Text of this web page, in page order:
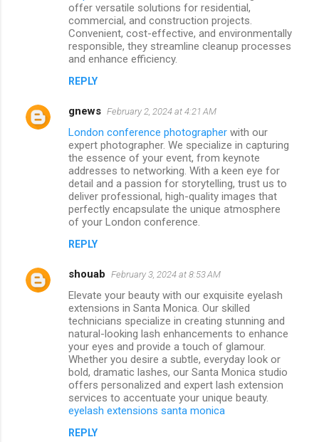
offer versatile solutions for residential,
commercial, and construction projects.
Convenient, cost-effective, and environmentally
responsible, they streamline cleanup processes
and enhance efficiency.
REPLY
gnews February 2, 2024 at 4:21 AM
London conference photographer with our
expert photographer. We specialize in capturing
the essence of your event, from keynote
addresses to networking. With a keen eye for
detail and a passion for storytelling, trust us to
deliver professional, high-quality images that
perfectly encapsulate the unique atmosphere
of your London conference.
REPLY
shouab February 3, 2024 at 8:53 AM
Elevate your beauty with our exquisite eyelash
extensions in Santa Monica. Our skilled
technicians specialize in creating stunning and
natural-looking lash enhancements to enhance
your eyes and provide a touch of glamour.
Whether you desire a subtle, everyday look or
bold, dramatic lashes, our Santa Monica studio
offers personalized and expert lash extension
services to accentuate your unique beauty.
eyelash extensions santa monica
REPLY